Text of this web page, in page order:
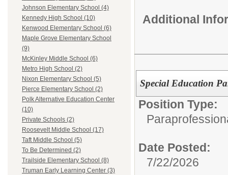
Johnson Elementary School (4)
Kennedy High School (10)
Kenwood Elementary School (6)
Maple Grove Elementary School
(9)
McKinley Middle School (6)
Metro High School (2)
Nixon Elementary School (5)
Pierce Elementary School (2)
Polk Alternative Education Center
(10)
Private Schools (2)
Roosevelt Middle School (17)
Taft Middle School (5)
To Be Determined (2)
Trailside Elementary School (8)
Truman Early Learning Center (3)
Additional
Special Education
Position Type:
Date Posted:
7/22/2026